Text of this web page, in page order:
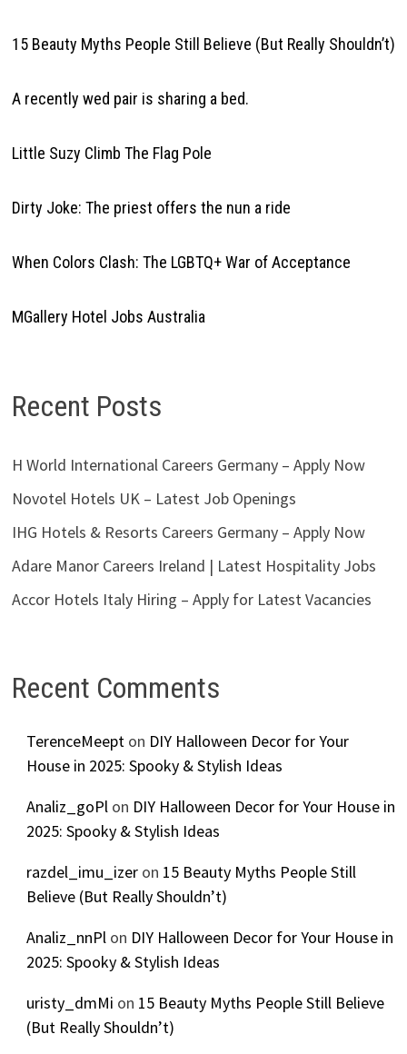
15 Beauty Myths People Still Believe (But Really Shouldn’t)
A recently wed pair is sharing a bed.
Little Suzy Climb The Flag Pole
Dirty Joke: The priest offers the nun a ride
When Colors Clash: The LGBTQ+ War of Acceptance
MGallery Hotel Jobs Australia
Recent Posts
H World International Careers Germany – Apply Now
Novotel Hotels UK – Latest Job Openings
IHG Hotels & Resorts Careers Germany – Apply Now
Adare Manor Careers Ireland | Latest Hospitality Jobs
Accor Hotels Italy Hiring – Apply for Latest Vacancies
Recent Comments
TerenceMeepton DIY Halloween Decor for Your
House in 2025: Spooky & Stylish Ideas
Analiz_goPlon DIY Halloween Decor for Your House in
2025: Spooky & Stylish Ideas
razdel_imu_izeron 15 Beauty Myths People Still
Believe (But Really Shouldn’t)
Analiz_nnPlon DIY Halloween Decor for Your House in
2025: Spooky & Stylish Ideas
uristy_dmMi on 15 Beauty Myths People Still Believe
(But Really Shouldn’t)